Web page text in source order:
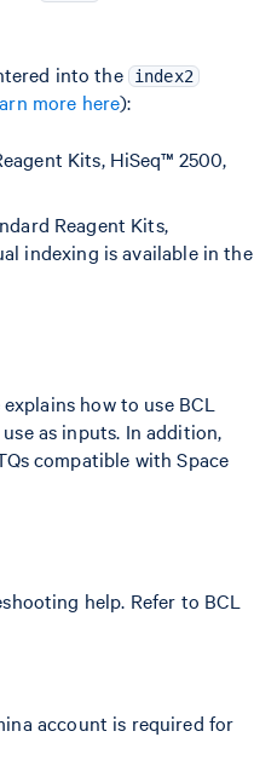
into the index2
more here):
Kits, HiSeq™ 2500,
Reagent Kits,
indexing is available in the
how to use BCL
as inputs. In addition,
compatible with Space
help. Refer to BCL
account is required for